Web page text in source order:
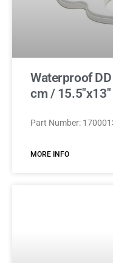
Waterproof
cm /
Part Number:
MORE INFO